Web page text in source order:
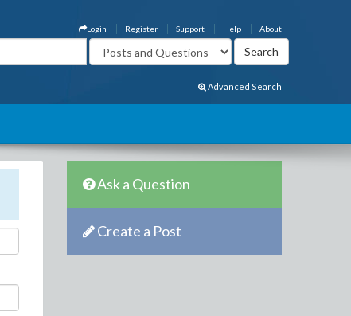
About
Help
Support
Register
Login
Advanced Search
Ask a Question
Create a Post